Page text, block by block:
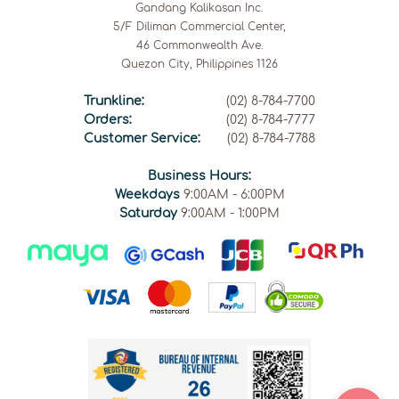
Gandang Kalikasan Inc.
5/F Diliman Commercial Center,
46 Commonwealth Ave.
Quezon City, Philippines 1126
Trunkline:
(02) 8-784-7700
Orders:
(02) 8-784-7777
Customer Service:
(02) 8-784-7788
Business Hours:
Weekdays9:00AM - 6:00PM
Saturday 9:00AM - 1:00PM